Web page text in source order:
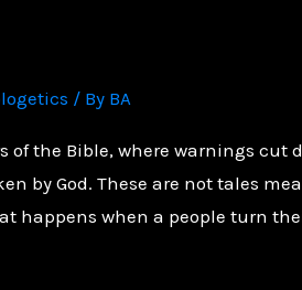
/ By BA
of the Bible, where warnings
by God. These are not tales
happens when a people turn